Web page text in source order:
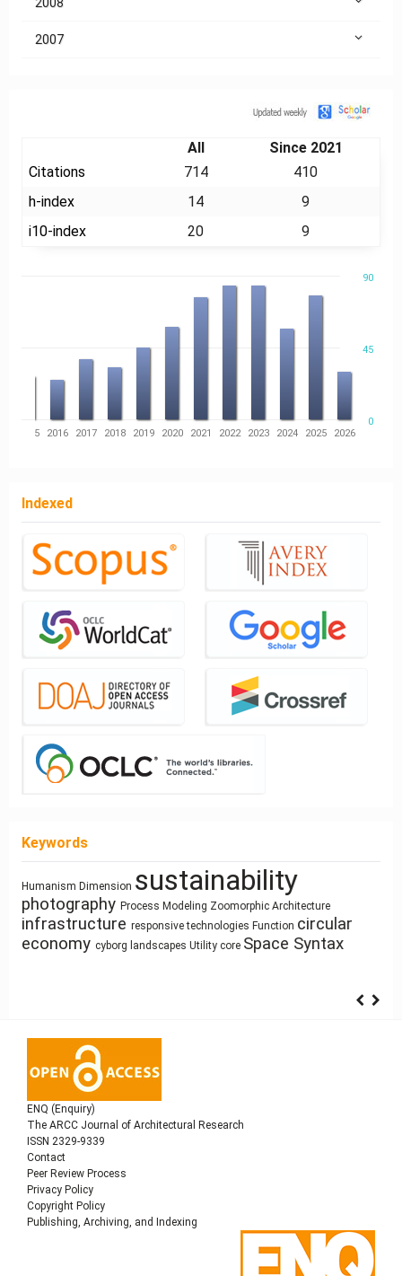
2008
2007
All
Since 2021
Citations
714
410
h-index
14
9
i10-index
20 9
0
90
45
2015 2016 2017 2018 2019 2020 2021 2022 2023 2024 2025 2026
Indexed
Keywords
architecture
architectural elements
Architecture as Representation
Anthropocene
interiority
Building Technology
Healthy Places
Simulation
climate change
System Thinking Architectural BestiaryLand UseGender
Designresearch methodology historyHuman Figure
PedagogyHousingMass customization
Architecture of Wasteintensification
Humanism
sustainability
photography
Process Modeling
Zoomorphic Architecture
infrastructure
responsive technologies
Function
circular
economy
cyborg landscapes
Utility core
Space Syntax
ENQ (Enquiry)
The ARCC Journal of Architectural Research
ISSN 2329-9339
Contact
Peer Review Process
Privacy Policy
Copyright Policy
Publishing, Archiving, and Indexing